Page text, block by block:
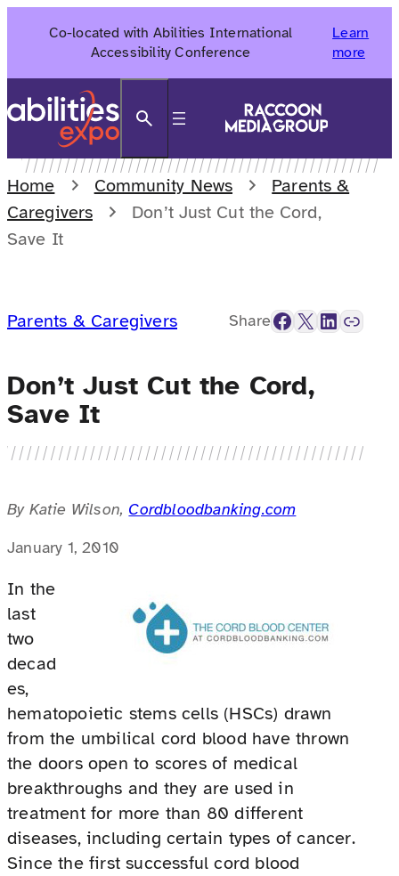
Co-located with Abilities International
Accessibility Conference
Learn
more
Home Community News
Parents &
Caregivers
Don’t Just Cut the Cord,
Save It
Parents & Caregivers ShareFacebook X LinkedIn Link
Don’t Just Cut the Cord,
Save It
By Katie Wilson, Cordbloodbanking.com
January 1, 2010
In the
last
two
decad
es,
hematopoietic stems cells (HSCs) drawn
from the umbilical cord blood have thrown
the doors open to scores of medical
breakthroughs and they are used in
treatment for more than 80 different
diseases, including certain types of cancer.
Since the first successful cord blood